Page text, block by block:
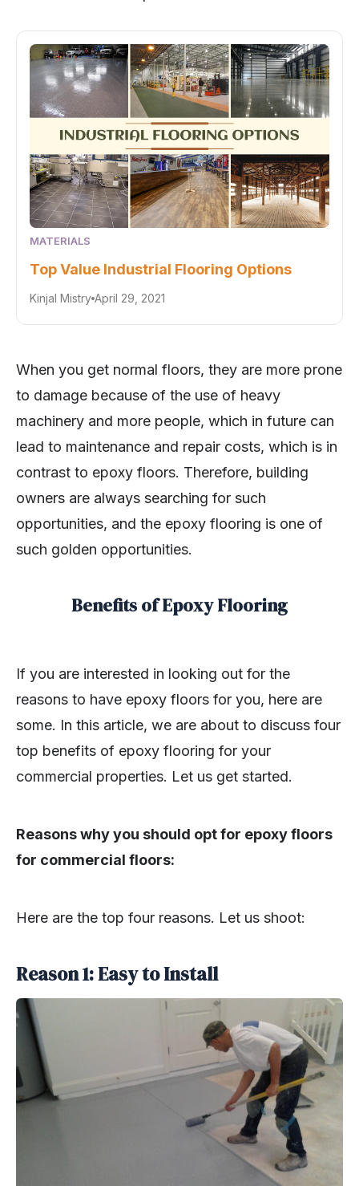
MATERIALS
Top Value Industrial Flooring Options
Kinjal Mistry April 29, 2021
When you get normal floors, they are more prone
to damage because of the use of heavy
machinery and more people, which in future can
lead to maintenance and repair costs, which is in
contrast to epoxy floors. Therefore, building
owners are always searching for such
opportunities, and the epoxy flooring is one of
such golden opportunities.
Benefits of Epoxy Flooring
If you are interested in looking out for the
reasons to have epoxy floors for you, here are
some. In this article, we are about to discuss four
top benefits of epoxy flooring for your
commercial properties. Let us get started.
Reasons why you should opt for epoxy floors
for commercial floors:
Here are the top four reasons. Let us shoot:
Reason 1: Easy to Install